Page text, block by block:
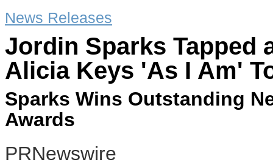
News Releases
Jordin Sparks Tapped
Alicia Keys 'As I Am'
Sparks Wins Outstanding
Awards
PRNewswire